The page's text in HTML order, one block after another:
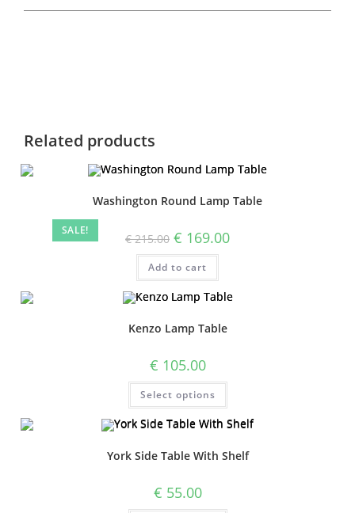
Related products
SALE!
Washington Round Lamp Table
€215.00 € 169.00
Add to cart
Kenzo Lamp Table
€ 105.00
Select options
York Side Table With Shelf
€ 55.00